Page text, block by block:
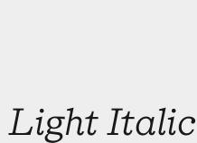
Light Italic